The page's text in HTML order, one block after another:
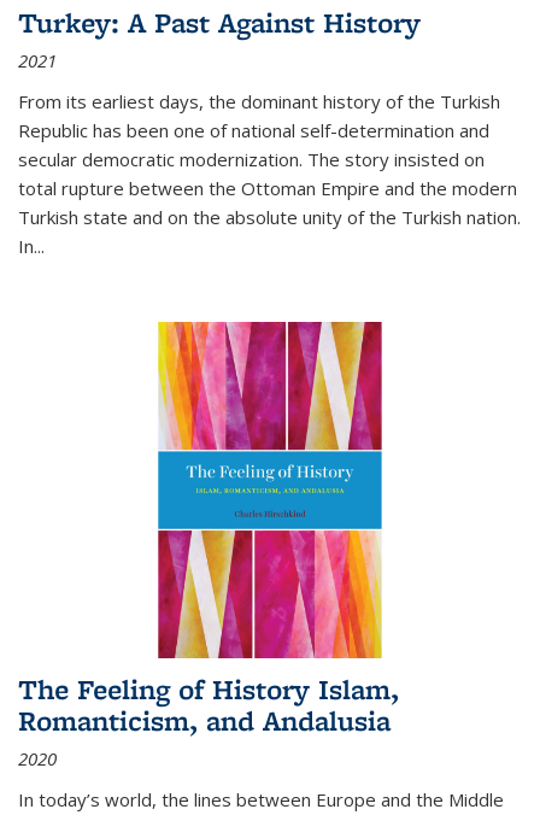
Turkey: A Past Against History
2021
From its earliest days, the dominant history of the Turkish
Republic has been one of national self-determination and
secular democratic modernization. The story insisted on
total rupture between the Ottoman Empire and the modern
Turkish state and on the absolute unity of the Turkish nation.
In...
The Feeling of History Islam,
Romanticism, and Andalusia
2020
In today’s world, the lines between Europe and the Middle